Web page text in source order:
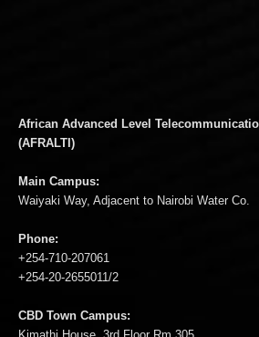
African Advanced Level
(AFRALTI)
Main Campus:
Waiyaki Way, Adjacent to Nairobi Water Co.
Phone:
+254-710-207061
+254-20-2655011/2
CBD Town Campus: